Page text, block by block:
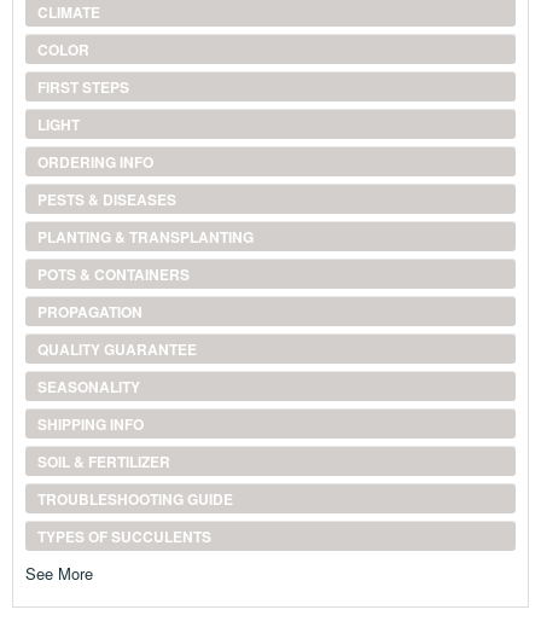
CLIMATE
COLOR
FIRST STEPS
LIGHT
ORDERING INFO
PESTS & DISEASES
PLANTING & TRANSPLANTING
POTS & CONTAINERS
PROPAGATION
QUALITY GUARANTEE
SEASONALITY
SHIPPING INFO
SOIL & FERTILIZER
TROUBLESHOOTING GUIDE
TYPES OF SUCCULENTS
See More